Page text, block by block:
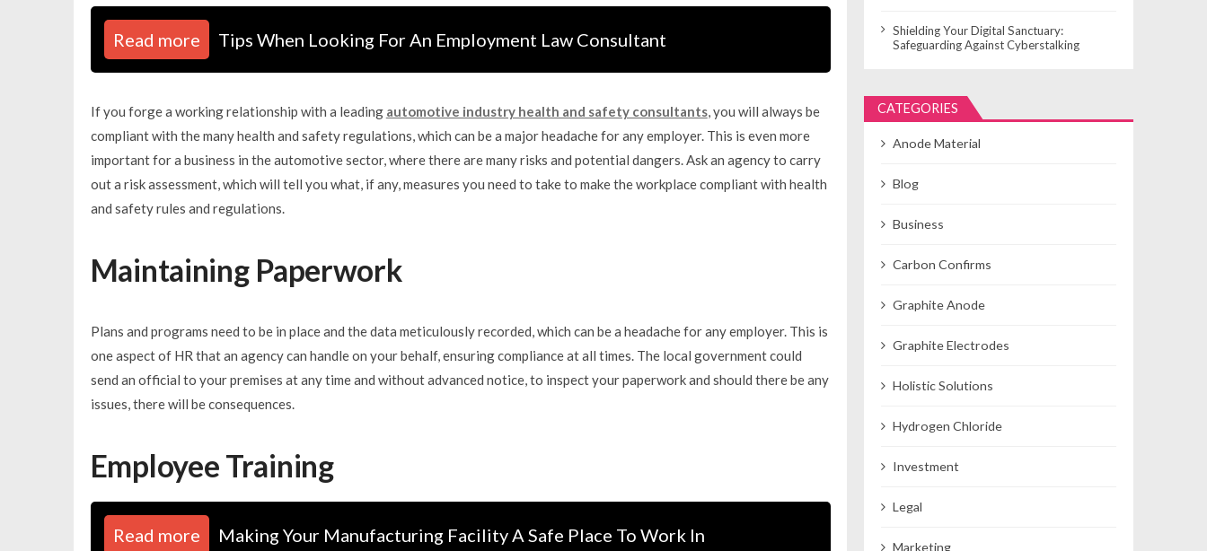
Read more Tips When Looking For An Employment Law Consultant
If you forge a working relationship with a leading automotive industry health and safety consultants, you will always be
compliant with the many health and safety regulations, which can be a major headache for any employer. This is even more
important for a business in the automotive sector, where there are many risks and potential dangers. Ask an agency to carry
out a risk assessment, which will tell you what, if any, measures you need to take to make the workplace compliant with health
and safety rules and regulations.
Maintaining Paperwork
Plans and programs need to be in place and the data meticulously recorded, which can be a headache for any employer. This is
one aspect of HR that an agency can handle on your behalf, ensuring compliance at all times. The local government could
send an official to your premises at any time and without advanced notice, to inspect your paperwork and should there be any
issues, there will be consequences.
Employee Training
Read more Making Your Manufacturing Facility A Safe Place To Work In
Shielding Your Digital Sanctuary:
Safeguarding Against Cyberstalking
CATEGORIES
Anode Material
Blog
Business
Carbon Confirms
Graphite Anode
Graphite Electrodes
Holistic Solutions
Hydrogen Chloride
Investment
Legal
Marketing